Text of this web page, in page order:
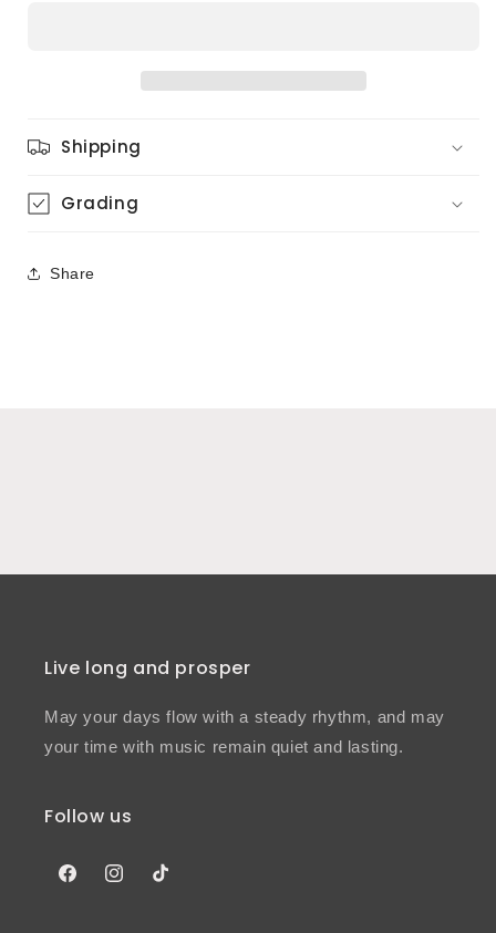
Shipping
Grading
Share
Live long and prosper
May your days flow with a steady rhythm, and may
your time with music remain quiet and lasting.
Follow us
FacebookInstagramTikTok